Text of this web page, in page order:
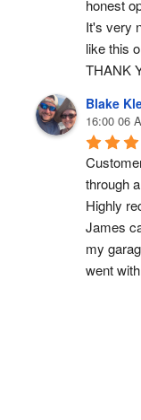
honest
It's very
like this
THANK
Blake
16:00 06
through
Highly
James
my
went